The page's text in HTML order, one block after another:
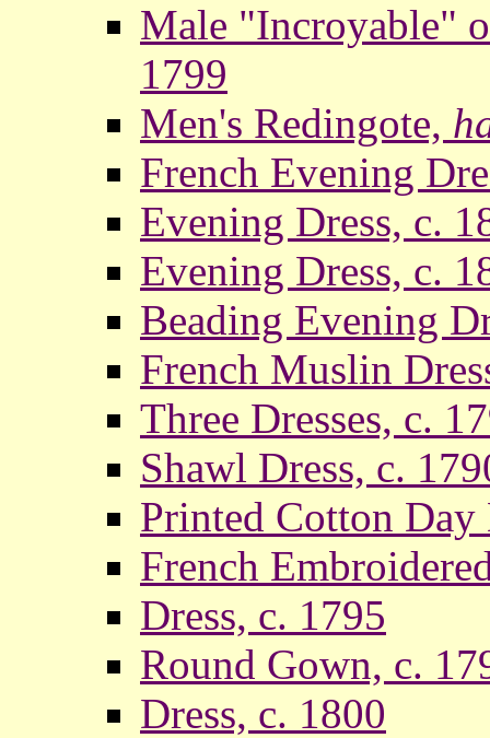
Male "Incroyable"
1799
Men's Redingote,
French Evening
Evening Dress, c.
Evening Dress, c.
Beading Evening
French Muslin
Three Dresses, c.
Shawl Dress, c.
Printed Cotton Day
French
Dress, c. 1795
Round Gown, c.
Dress, c. 1800